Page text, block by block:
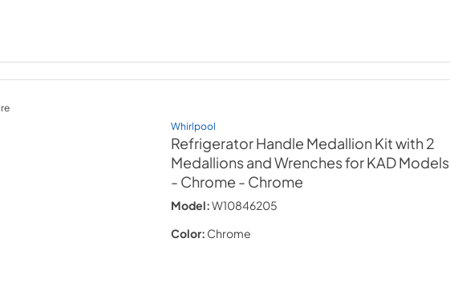
Whirlpool
Refrigerator Handle Medallion Kit with 2
Medallions and Wrenches for KAD Models
- Chrome - Chrome
Model:W10846205
Color: Chrome